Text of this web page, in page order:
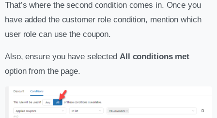
That’s where the second condition comes in. Once you
have added the customer role condition, mention which
user role can use the coupon.
Also, ensure you have selected All conditions met
option from the page.